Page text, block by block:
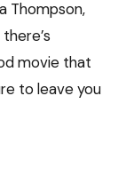
Thompson,
movie that
to leave you